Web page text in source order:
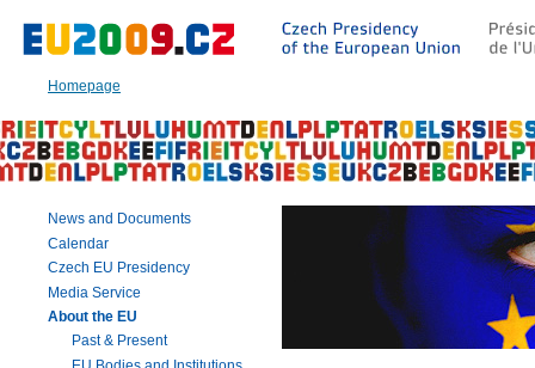
Homepage
Main
this
page
|
Navigation
News and Documents
Calendar
Czech EU Presidency
Media Service
About the EU
Past & Present